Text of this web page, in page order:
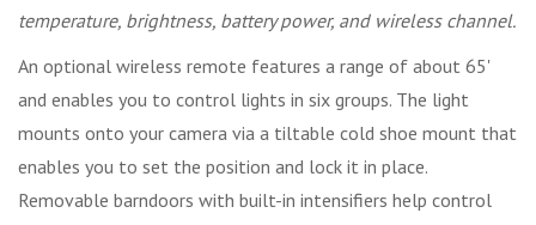
temperature, brightness, battery power, and wireless channel.
An optional wireless remote features a range of about 65'
and enables you to control lights in six groups. The light
mounts onto your camera via a tiltable cold shoe mount that
enables you to set the position and lock it in place.
Removable barndoors with built-in intensifiers help control